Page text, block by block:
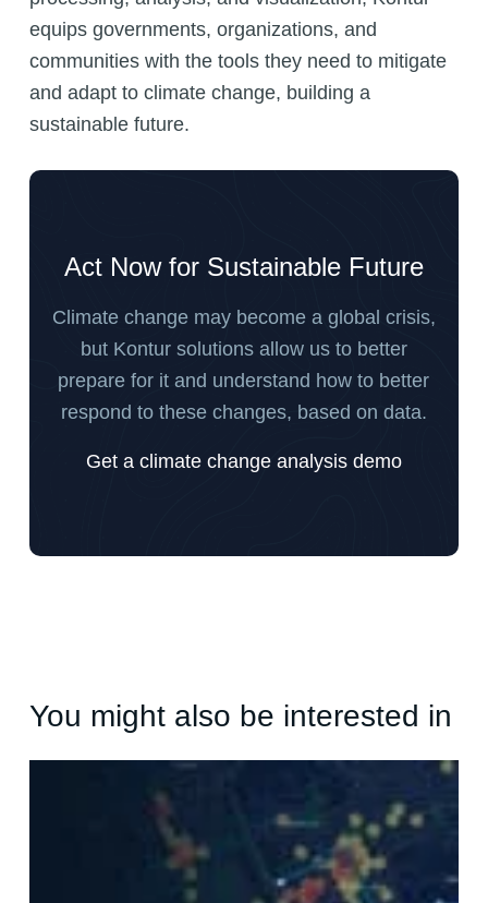
equips governments, organizations, and
communities with the tools they need to mitigate
and adapt to climate change, building a
sustainable future.
Act Now for Sustainable Future
Climate change may become a global crisis,
but Kontur solutions allow us to better
prepare for it and understand how to better
respond to these changes, based on data.
Get a climate change analysis demo
You might also be interested in